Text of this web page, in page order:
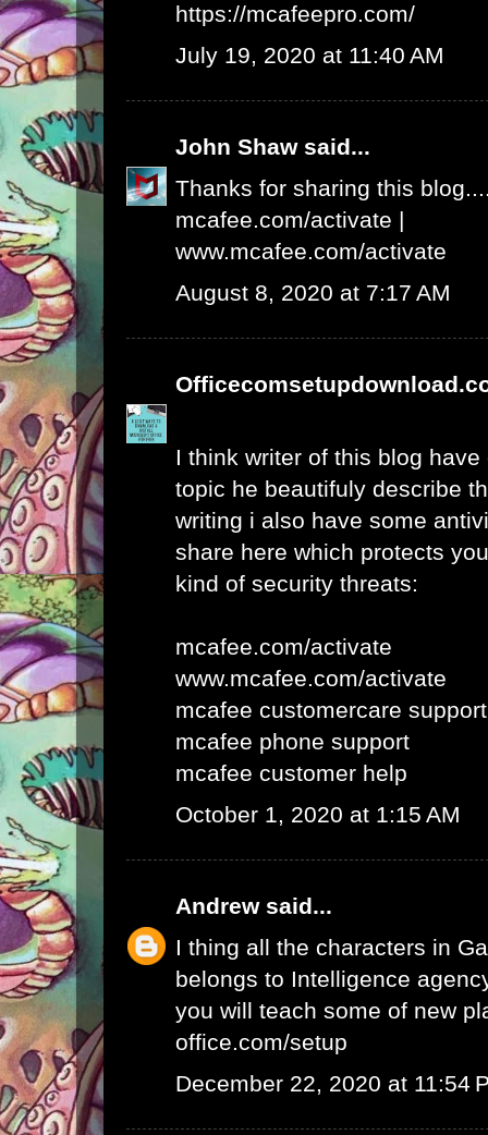
https://mcafeepro.com/
July 19, 2020 at 11:40 AM
John Shawsaid...
Thanks for sharing this
mcafee.com/activate |
www.mcafee.com/activate
August 8, 2020 at 7:17 AM
I think writer of this blog
topic he beautifuly describe
writing i also have some
share here which protects
kind of security threats:
mcafee.com/activate
www.mcafee.com/activate
mcafee customercare support
mcafee phone support
mcafee customer help
October 1, 2020 at 1:15 AM
Andrewsaid...
I thing all the characters in
belongs to Intelligence
you will teach some of new
office.com/setup
December 22, 2020 at 11:54